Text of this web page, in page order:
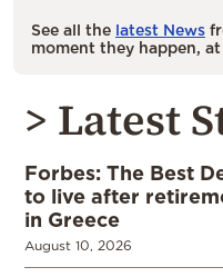
See all the latest News
moment they happen, at
> Latest
Forbes: The Best
to live after
in Greece
August 10, 2026